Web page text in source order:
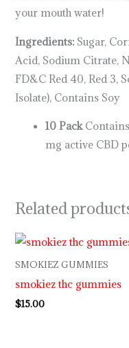
your mouth water!
Ingredients: Sugar,
Acid, Sodium Citrate,
FD&C Red 40, Red 3,
Isolate), Contains Soy
10 PackContains
mg active CBD
Related
SMOKIEZ GUMMIES
smokiez thc gummies
$15.00